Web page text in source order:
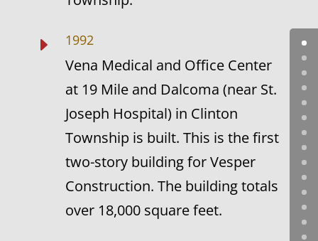
E 1992
Vena Medical and Office Center
at 19 Mile and Dalcoma (near St.
Joseph Hospital) in Clinton
Township is built. This is the first
two-story building for Vesper
Construction. The building totals
over 18,000 square feet.